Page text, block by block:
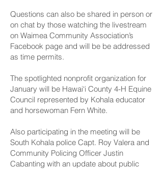
Questions can also be shared in person or
on chat by those watching the livestream
on Waimea Community Association’s
Facebook page and will be be addressed
as time permits.
The spotlighted nonprofit organization for
January will be Hawai‘i County 4-H Equine
Council represented by Kohala educator
and horsewoman Fern White.
Also participating in the meeting will be
South Kohala police Capt. Roy Valera and
Community Policing Officer Justin
Cabanting with an update about public